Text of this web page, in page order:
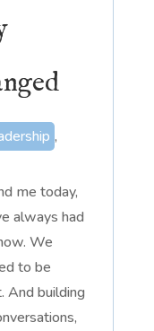
,
me today,
always had
We
to be
And building